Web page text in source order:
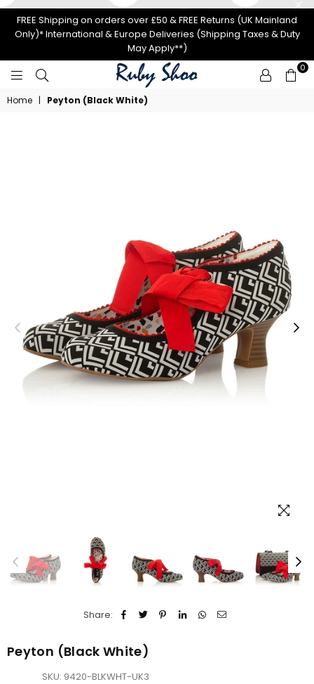
FREE Shipping on orders over £50 & FREE Returns (UK Mainland
Only)* International & Europe Deliveries (Shipping Taxes & Duty
May Apply**)
0
Home | Peyton (Black White)
Share:
Peyton (Black White)
SKU: 9420-BLKWHT-UK3